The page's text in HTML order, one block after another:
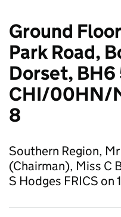
Ground
Park Road,
Dorset, BH6
CHI/00HN/
8
Southern Region,
(Chairman), Miss C
S Hodges FRICS on